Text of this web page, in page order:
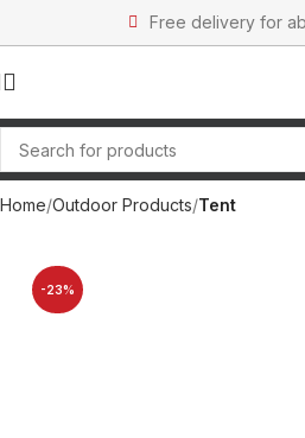
Free delivery for
Home Outdoor Products Tent
-23%